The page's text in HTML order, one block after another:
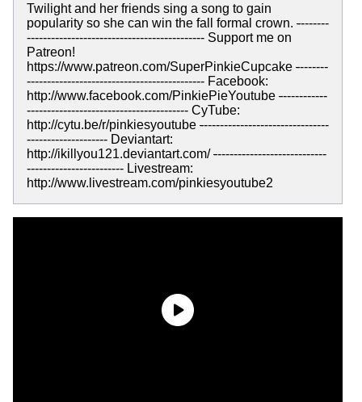
Twilight and her friends sing a song to gain
popularity so she can win the fall formal crown. --------
-------------------------------------------- Support me on
Patreon!
https://www.patreon.com/SuperPinkieCupcake --------
-------------------------------------------- Facebook:
http://www.facebook.com/PinkiePieYoutube ------------
---------------------------------------- CyTube:
http://cytu.be/r/pinkiesyoutube --------------------------------
-------------------- Deviantart:
http://ikillyou121.deviantart.com/----------------------------
------------------------ Livestream:
http://www.livestream.com/pinkiesyoutube2